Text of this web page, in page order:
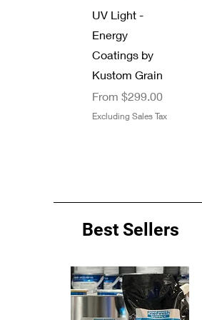
UV Light -
Energy
Coatings by
Kustom Grain
From $299.00
Sale Price
Excluding Sales Tax
Quick View
Energy Coatings
Quick View
New Arrival
Best Sellers